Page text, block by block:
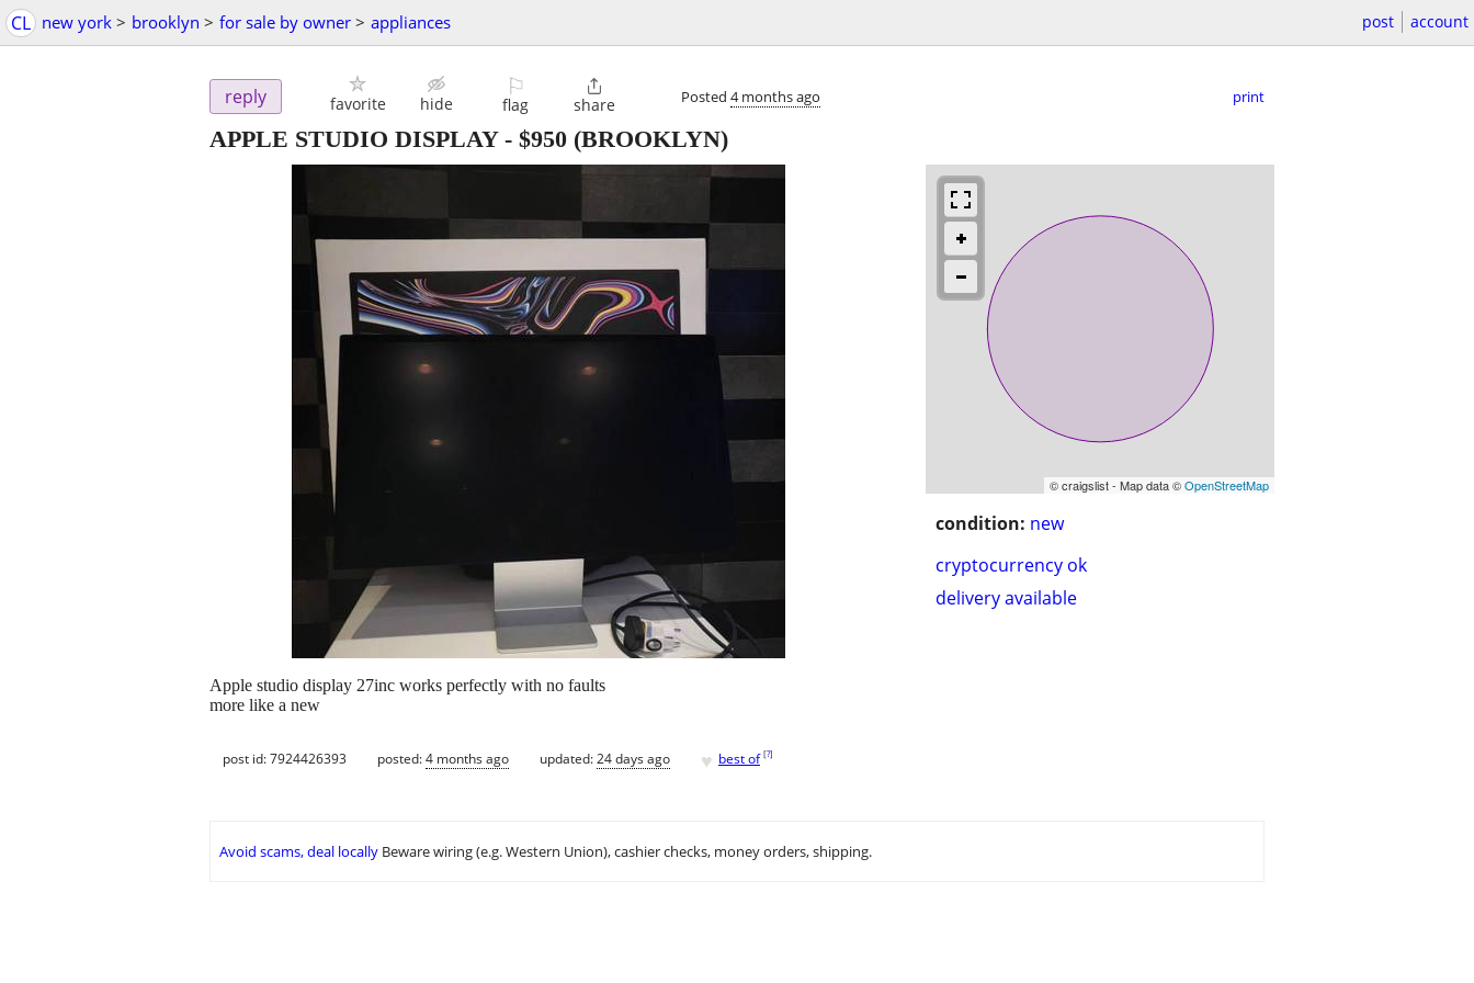
CL new york > brooklyn > for sale by owner > appliances post account
reply favorite hide
⚐
flag

share Posted 4 months ago print
APPLE STUDIO DISPLAY- $950 (BROOKLYN)
© craigslist - Map data ©OpenStreetMap
condition: new
cryptocurrency ok
delivery available
Apple studio display 27inc works perfectly with no faults
more like a new
post id: 7924426393 posted:4 months ago updated:24 days ago ♥ best of [?]
Avoid scams, deal locally Beware wiring (e.g. Western Union), cashier checks, money orders, shipping.